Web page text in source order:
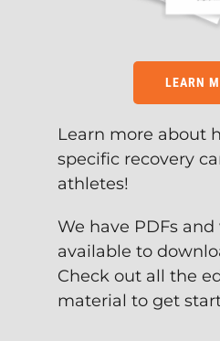
Learn more about
specific recovery
athletes!
We have PDFs
available to
Check out all the
material to get
LEARN